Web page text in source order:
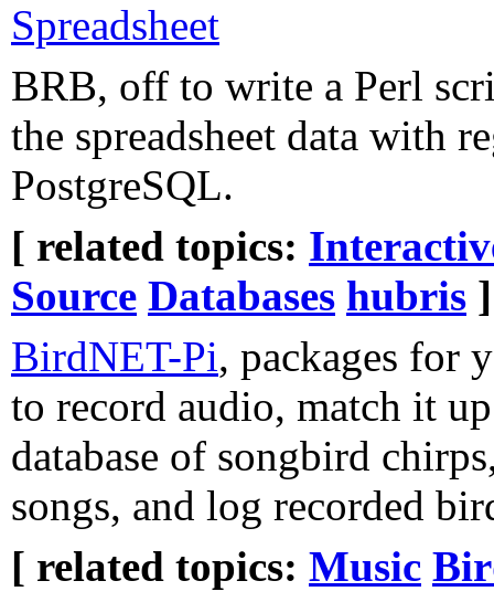
Spreadsheet
BRB, off to write a Perl
the spreadsheet data with
PostgreSQL.
[ related topics:
Source Databases hubris ]
BirdNET-Pi, packages for
to record audio, match it
database of songbird
songs, and log recorded
[ related topics: Music